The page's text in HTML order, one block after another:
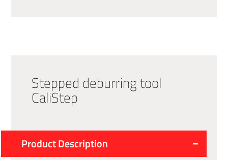
Stepped deburring tool
CaliStep
Product Description